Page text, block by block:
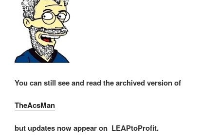
You can still see and read the archived version of
TheAcsMan
but updates now appear on LEAPtoProfit.